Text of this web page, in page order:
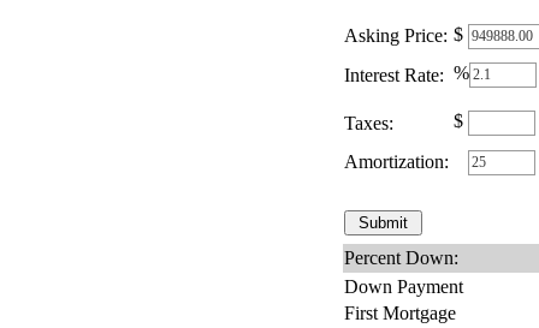
Asking Price: $
Interest Rate: %
Taxes: $
Amortization:
Percent Down:
Down Payment
First Mortgage